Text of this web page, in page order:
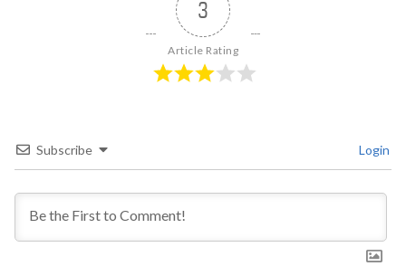
3
Article Rating
Subscribe Login